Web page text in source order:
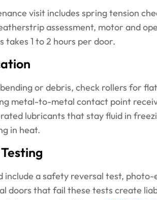
visit includes spring tension
assessment, motor and
1 to 2 hours per door.
or debris, check rollers for
metal-to-metal contact point
lubricants that stay fluid in
in heat.
include a safety reversal test,
doors that fail these tests create